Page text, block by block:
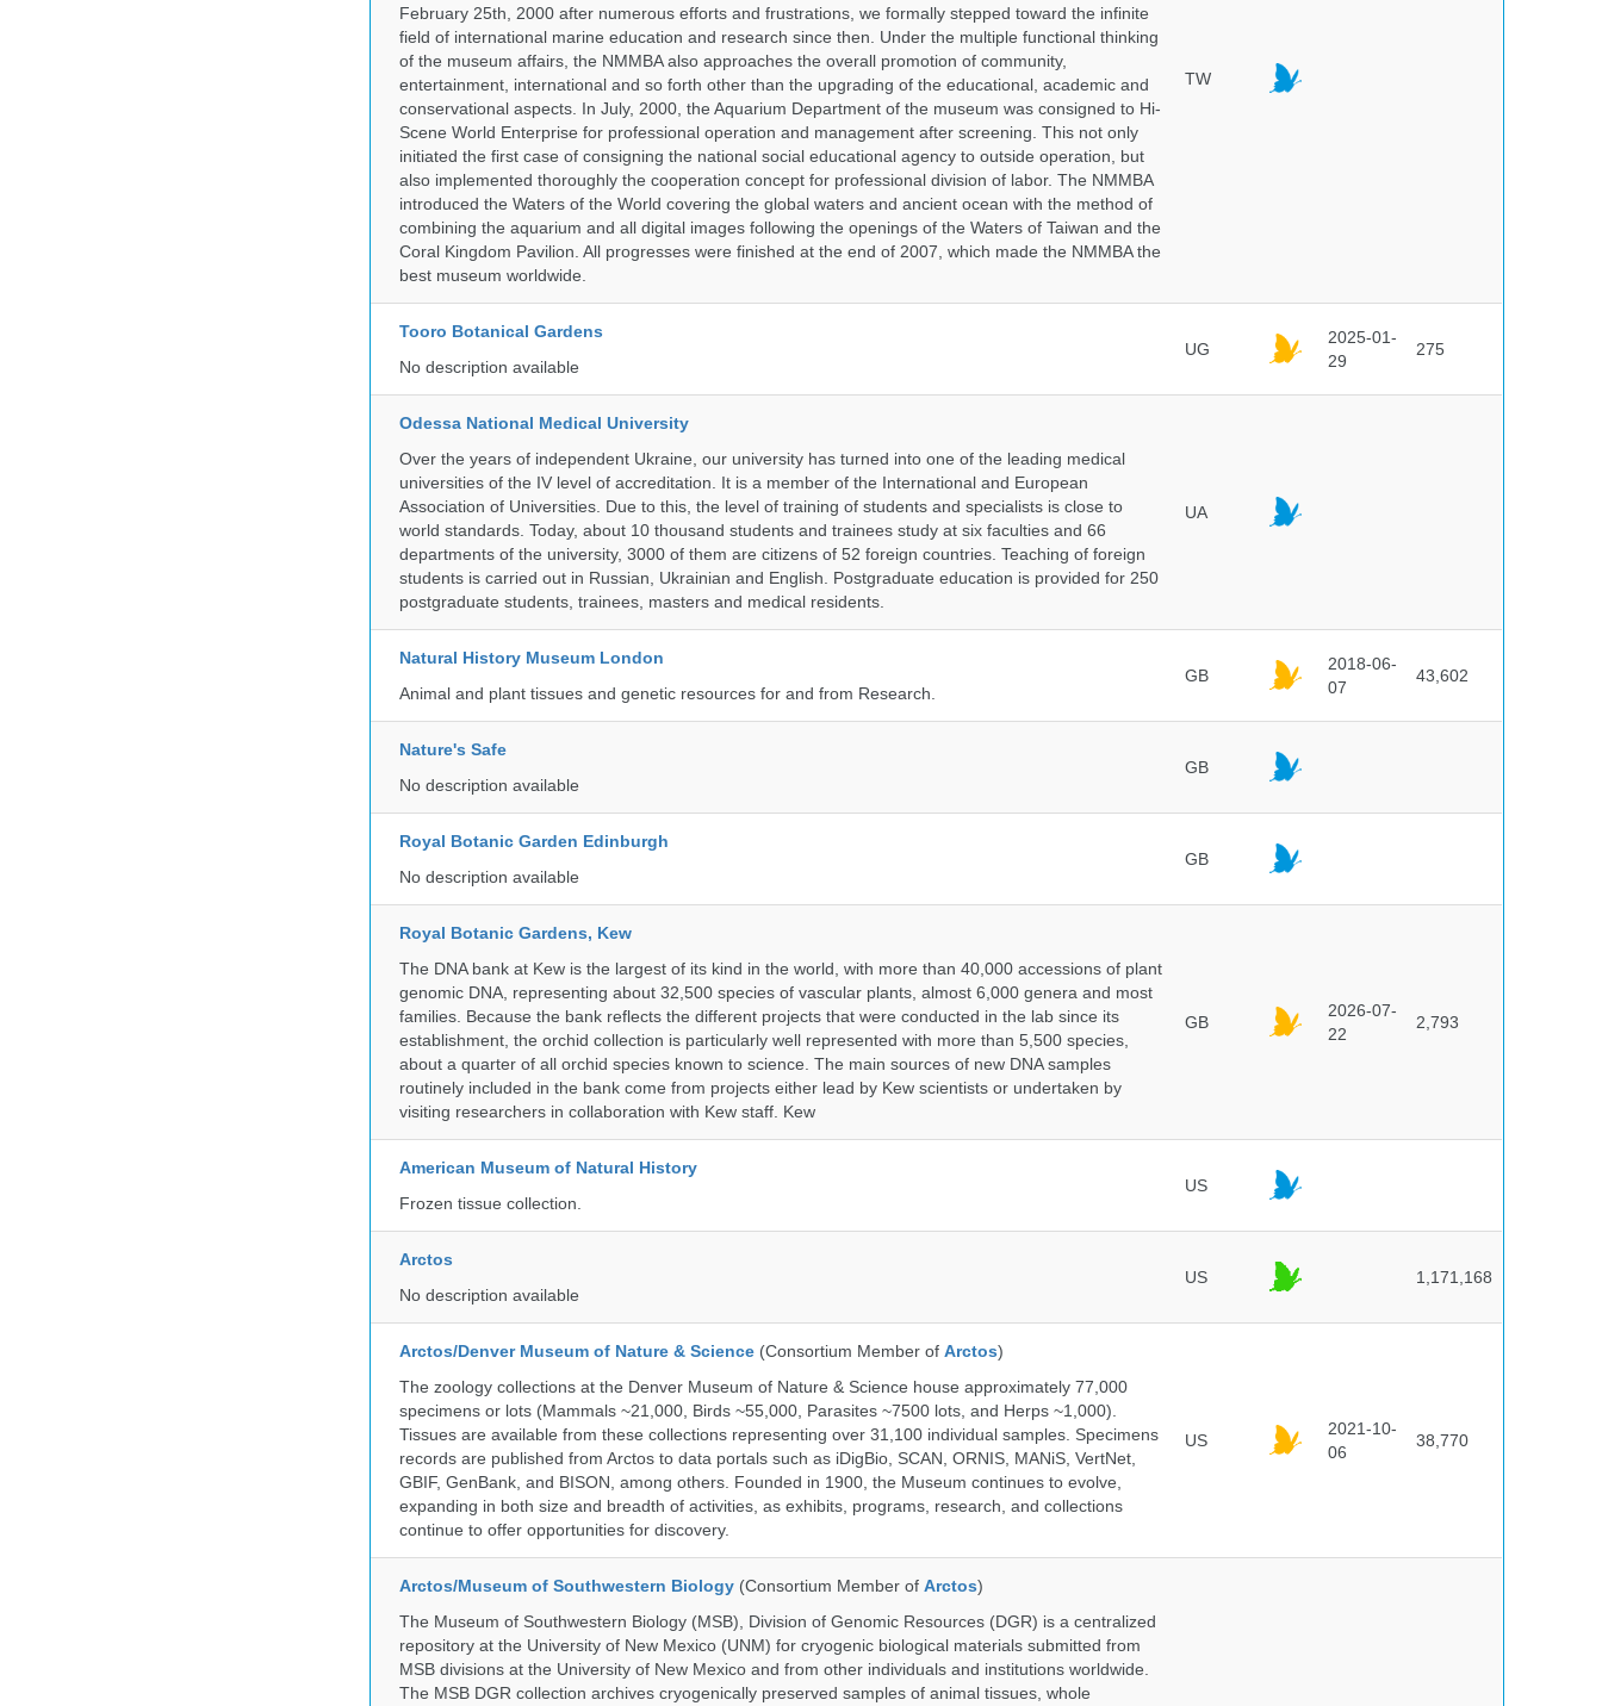
February 25th, 2000 after numerous efforts and frustrations, we formally stepped toward the infinite
field of international marine education and research since then. Under the multiple functional thinking
of the museum affairs, the NMMBA also approaches the overall promotion of community,
entertainment, international and so forth other than the upgrading of the educational, academic and
conservational aspects. In July, 2000, the Aquarium Department of the museum was consigned to Hi-
Scene World Enterprise for professional operation and management after screening. This not only
initiated the first case of consigning the national social educational agency to outside operation, but
also implemented thoroughly the cooperation concept for professional division of labor. The NMMBA
introduced the Waters of the World covering the global waters and ancient ocean with the method of
combining the aquarium and all digital images following the openings of the Waters of Taiwan and the
Coral Kingdom Pavilion. All progresses were finished at the end of 2007, which made the NMMBA the
best museum worldwide.
TW
Tooro Botanical Gardens
No description available
UG
2025-01-
29
275
Odessa National Medical University
Over the years of independent Ukraine, our university has turned into one of the leading medical
universities of the IV level of accreditation. It is a member of the International and European
Association of Universities. Due to this, the level of training of students and specialists is close to
world standards. Today, about 10 thousand students and trainees study at six faculties and 66
departments of the university, 3000 of them are citizens of 52 foreign countries. Teaching of foreign
students is carried out in Russian, Ukrainian and English. Postgraduate education is provided for 250
postgraduate students, trainees, masters and medical residents.
UA
Natural History Museum London
Animal and plant tissues and genetic resources for and from Research.
GB
2018-06-
07
43,602
Nature's Safe
No description available
GB
Royal Botanic Garden Edinburgh
No description available
GB
Royal Botanic Gardens, Kew
The DNA bank at Kew is the largest of its kind in the world, with more than 40,000 accessions of plant
genomic DNA, representing about 32,500 species of vascular plants, almost 6,000 genera and most
families. Because the bank reflects the different projects that were conducted in the lab since its
establishment, the orchid collection is particularly well represented with more than 5,500 species,
about a quarter of all orchid species known to science. The main sources of new DNA samples
routinely included in the bank come from projects either lead by Kew scientists or undertaken by
visiting researchers in collaboration with Kew staff. Kew
GB
2026-07-
22
2,793
American Museum of Natural History
Frozen tissue collection.
US
Arctos
No description available
US 1,171,168
Arctos/Denver Museum of Nature & Science (Consortium Member of Arctos)
The zoology collections at the Denver Museum of Nature & Science house approximately 77,000
specimens or lots (Mammals ~21,000, Birds ~55,000, Parasites ~7500 lots, and Herps ~1,000).
Tissues are available from these collections representing over 31,100 individual samples. Specimens
records are published from Arctos to data portals such as iDigBio, SCAN, ORNIS, MANiS, VertNet,
GBIF, GenBank, and BISON, among others. Founded in 1900, the Museum continues to evolve,
expanding in both size and breadth of activities, as exhibits, programs, research, and collections
continue to offer opportunities for discovery.
US
2021-10-
06
38,770
Arctos/Museum of Southwestern Biology (Consortium Member of Arctos)
The Museum of Southwestern Biology (MSB), Division of Genomic Resources (DGR) is a centralized
repository at the University of New Mexico (UNM) for cryogenic biological materials submitted from
MSB divisions at the University of New Mexico and from other individuals and institutions worldwide.
The MSB DGR collection archives cryogenically preserved samples of animal tissues, whole